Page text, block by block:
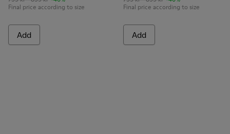
Final price according to size
Add
Final price according to size
Add